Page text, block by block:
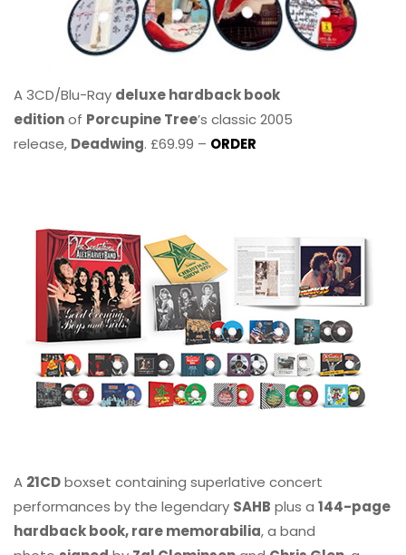
A 3CD/Blu-Ray deluxe hardback book
editionof Porcupine Tree’s classic 2005
release, Deadwing. £69.99 – ORDER
A 21CDboxset containing superlative concert
performances by the legendary SAHB plus a 144-page
hardback book, rare memorabilia, a band